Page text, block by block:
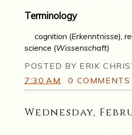
Terminology
cognition (Erkenntnisse),
science (Wissenschaft)
POSTED BY ERIK
7:30 AM
0 COMMENTS
Wednesday,